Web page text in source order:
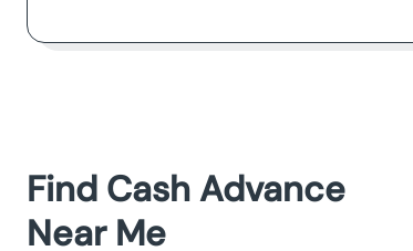
Find Cash Advance
Near Me